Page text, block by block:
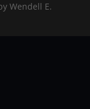
Wendell E.